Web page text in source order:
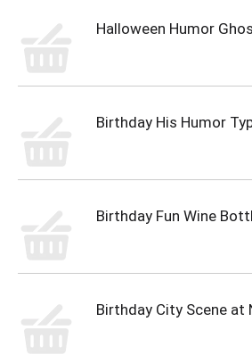
Halloween Humor
Birthday His Humor
Birthday Fun Wine
Birthday City Scene at